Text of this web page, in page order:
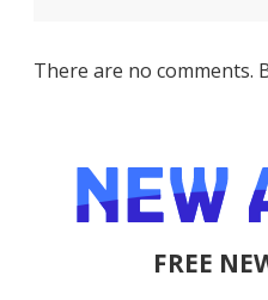
There are no comments.
FREE